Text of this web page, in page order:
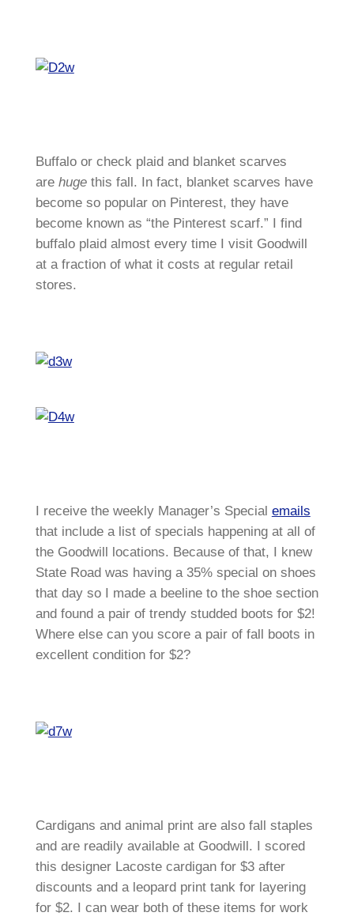
Buffalo or check plaid and blanket scarves
are huge this fall. In fact, blanket scarves have
become so popular on Pinterest, they have
become known as “the Pinterest scarf.” I find
buffalo plaid almost every time I visit Goodwill
at a fraction of what it costs at regular retail
stores.
I receive the weekly Manager’s Special emails
that include a list of specials happening at all of
the Goodwill locations. Because of that, I knew
State Road was having a 35% special on shoes
that day so I made a beeline to the shoe section
and found a pair of trendy studded boots for $2!
Where else can you score a pair of fall boots in
excellent condition for $2?
Cardigans and animal print are also fall staples
and are readily available at Goodwill. I scored
this designer Lacoste cardigan for $3 after
discounts and a leopard print tank for layering
for $2. I can wear both of these items for work